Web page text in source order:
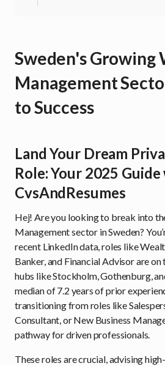
Sweden's Growing
Management
to Success
Land Your Dream
Role: Your 2025
CvsAndResumes
Hej! Are you looking to break into
Management sector in Sweden?
recent LinkedIn data, roles like
Banker, and Financial Advisor are on
hubs like Stockholm, Gothenburg,
median of 7.2 years of prior
transitioning from roles like
Consultant, or New Business
pathway for driven professionals.
These roles are crucial, advising